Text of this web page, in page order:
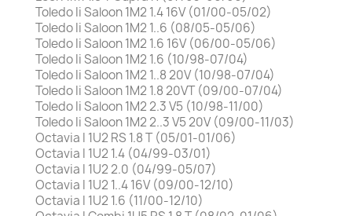
Toledo Ii Saloon 1M2 1.4 16V (01/00-05/02)
Toledo Ii Saloon 1M2 1..6 (08/05-05/06)
Toledo Ii Saloon 1M2 1.6 16V (06/00-05/06)
Toledo Ii Saloon 1M2 1.6 (10/98-07/04)
Toledo Ii Saloon 1M2 1..8 20V (10/98-07/04)
Toledo Ii Saloon 1M2 1.8 20VT (09/00-07/04)
Toledo Ii Saloon 1M2 2.3 V5 (10/98-11/00)
Toledo Ii Saloon 1M2 2..3 V5 20V (09/00-11/03)
Octavia I 1U2 RS 1.8 T (05/01-01/06)
Octavia I 1U2 1.4 (04/99-03/01)
Octavia I 1U2 2.0 (04/99-05/07)
Octavia I 1U2 1..4 16V (09/00-12/10)
Octavia I 1U2 1.6 (11/00-12/10)